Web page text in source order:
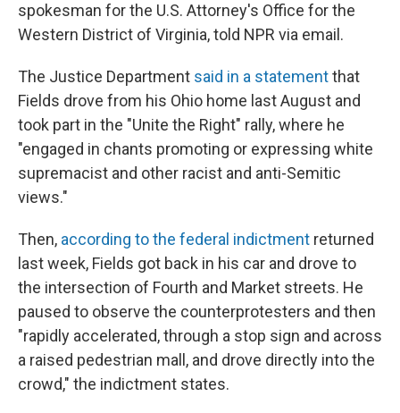
spokesman for the U.S. Attorney's Office for the
Western District of Virginia, told NPR via email.
The Justice Department said in a statementthat
Fields drove from his Ohio home last August and
took part in the "Unite the Right" rally, where he
"engaged in chants promoting or expressing white
supremacist and other racist and anti-Semitic
views."
Then, according to the federal indictment returned
last week, Fields got back in his car and drove to
the intersection of Fourth and Market streets. He
paused to observe the counterprotesters and then
"rapidly accelerated, through a stop sign and across
a raised pedestrian mall, and drove directly into the
crowd," the indictment states.